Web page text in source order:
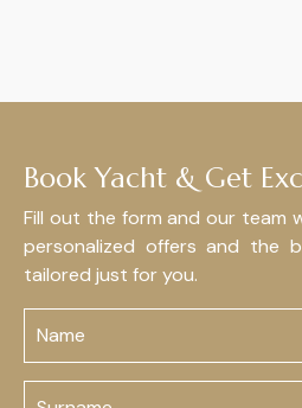
Book Yacht & Get
Fill out the form and our team
personalized offers and the
tailored just for you.